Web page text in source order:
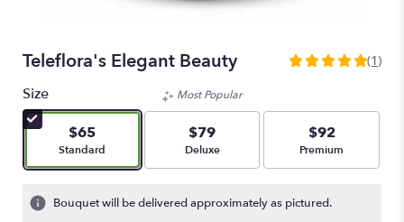
Teleflora's Elegant Beauty
5
stars
based
1
ratings.
(1)
Size
$65
Arrangement size
Standard
Most Popular
$79
Arrangement size
Deluxe
$92
Arrangement size
Premium
Bouquet will be delivered approximately as pictured.